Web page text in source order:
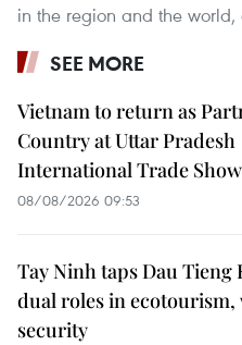
in the region and the world,
SEE MORE
Vietnam to return as
Country at Uttar Pradesh
International Trade
08/08/2026 09:53
Tay Ninh taps Dau Tieng
dual roles in ecotourism,
security